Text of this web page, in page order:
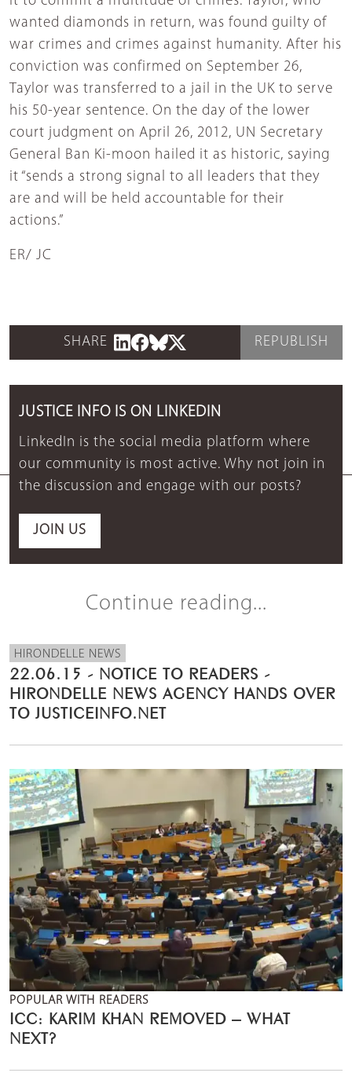
wanted diamonds in return, was found guilty of
war crimes and crimes against humanity. After his
conviction was confirmed on September 26,
Taylor was transferred to a jail in the UK to serve
his 50-year sentence. On the day of the lower
court judgment on April 26, 2012, UN Secretary
General Ban Ki-moon hailed it as historic, saying
it “sends a strong signal to all leaders that they
are and will be held accountable for their
actions.”
ER/ JC
SHARE REPUBLISH
JUSTICE INFO IS ON LINKEDIN
LinkedIn is the social media platform where
our community is most active. Why not join in
the discussion and engage with our posts?
JOIN US
Continue reading...
HIRONDELLE NEWS
22.06.15 - NOTICE TO READERS -
HIRONDELLE NEWS AGENCY HANDS OVER
TO JUSTICEINFO.NET
POPULAR WITH READERS
ICC: KARIM KHAN REMOVED – WHAT
NEXT?